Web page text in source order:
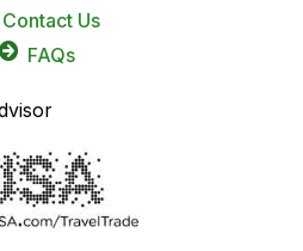
Contact Us
FAQs